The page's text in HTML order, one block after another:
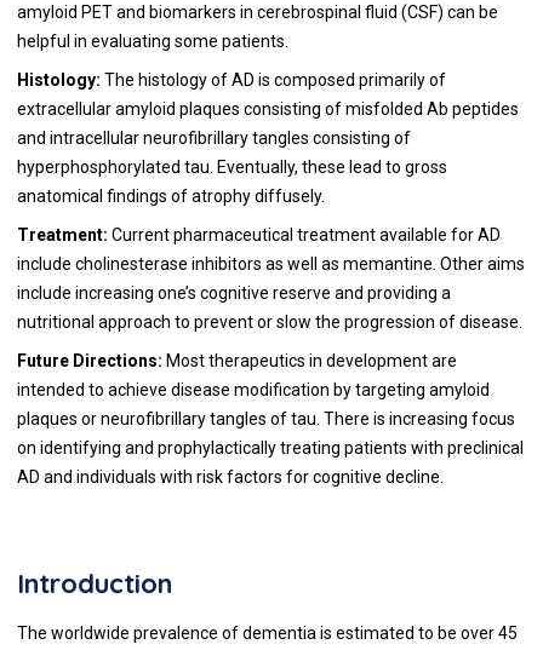
amyloid PET and biomarkers in cerebrospinal fluid (CSF) can be
helpful in evaluating some patients.
Histology: The histology of AD is composed primarily of
extracellular amyloid plaques consisting of misfolded Ab peptides
and intracellular neurofibrillary tangles consisting of
hyperphosphorylated tau. Eventually, these lead to gross
anatomical findings of atrophy diffusely.
Treatment: Current pharmaceutical treatment available for AD
include cholinesterase inhibitors as well as memantine. Other aims
include increasing one’s cognitive reserve and providing a
nutritional approach to prevent or slow the progression of disease.
Future Directions: Most therapeutics in development are
intended to achieve disease modification by targeting amyloid
plaques or neurofibrillary tangles of tau. There is increasing focus
on identifying and prophylactically treating patients with preclinical
AD and individuals with risk factors for cognitive decline.
Introduction
The worldwide prevalence of dementia is estimated to be over 45